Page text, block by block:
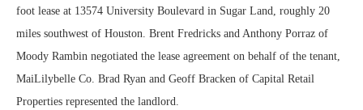
foot lease at 13574 University Boulevard in Sugar Land, roughly 20
miles southwest of Houston. Brent Fredricks and Anthony Porraz of
Moody Rambin negotiated the lease agreement on behalf of the tenant,
MaiLilybelle Co. Brad Ryan and Geoff Bracken of Capital Retail
Properties represented the landlord.